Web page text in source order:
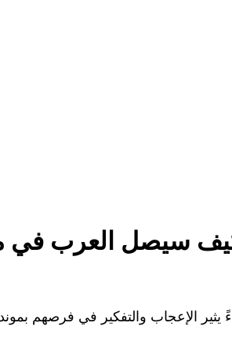
سيصل العرب في مونديال أمريكا